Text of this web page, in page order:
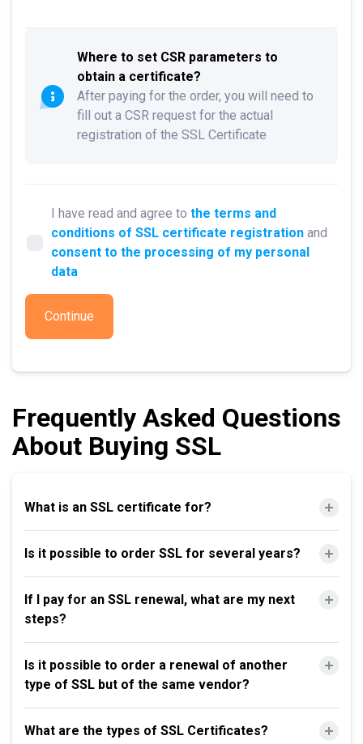
Where to set CSR parameters to
obtain a certificate?
After paying for the order, you will need to
fill out a CSR request for the actual
registration of the SSL Certificate
Continue
I have read and agree to the terms and
conditions of SSL certificate registration and
consent to the processing of my personal
data
Frequently Asked Questions
About Buying SSL
What is an SSL certificate for?
Is it possible to order SSL for several years?
If I pay for an SSL renewal, what are my next
steps?
Is it possible to order a renewal of another
type of SSL but of the same vendor?
What are the types of SSL Certificates?